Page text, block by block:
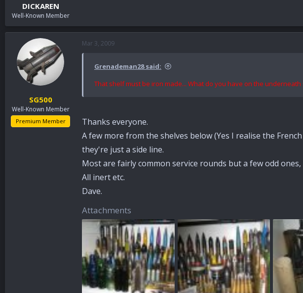
DICKAREN
Well-Known Member
SG500
Well-Known Member
Premium Member
Mar 3, 2009
Grenademan28 said:
That shelf must be iron made... What do you have on the underneath
Thanks everyone.
A few more from the shelves below (Yes I realise the
they're just a side line.
Most are fairly common service rounds but a few odd
All inert etc.
Dave.
Attachments